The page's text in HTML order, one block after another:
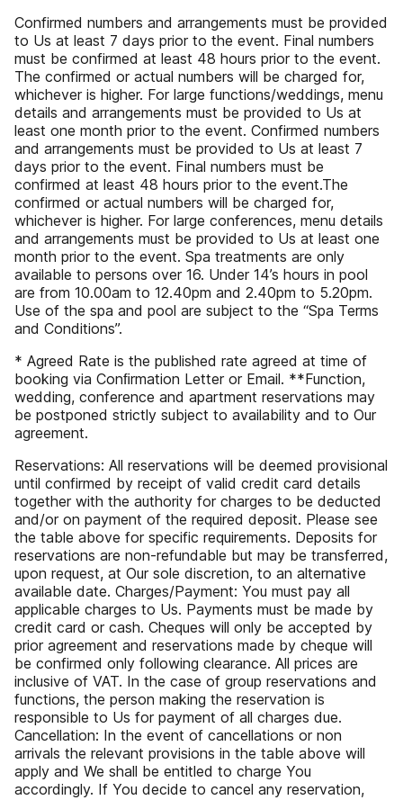
Confirmed numbers and arrangements must be provided
to Us at least 7 days prior to the event. Final numbers
must be confirmed at least 48 hours prior to the event.
The confirmed or actual numbers will be charged for,
whichever is higher. For large functions/weddings, menu
details and arrangements must be provided to Us at
least one month prior to the event. Confirmed numbers
and arrangements must be provided to Us at least 7
days prior to the event. Final numbers must be
confirmed at least 48 hours prior to the event.The
confirmed or actual numbers will be charged for,
whichever is higher. For large conferences, menu details
and arrangements must be provided to Us at least one
month prior to the event. Spa treatments are only
available to persons over 16. Under 14’s hours in pool
are from 10.00am to 12.40pm and 2.40pm to 5.20pm.
Use of the spa and pool are subject to the “Spa Terms
and Conditions”.
* Agreed Rate is the published rate agreed at time of
booking via Conﬁrmation Letter or Email. **Function,
wedding, conference and apartment reservations may
be postponed strictly subject to availability and to Our
agreement.
Reservations: All reservations will be deemed provisional
until confirmed by receipt of valid credit card details
together with the authority for charges to be deducted
and/or on payment of the required deposit. Please see
the table above for specific requirements. Deposits for
reservations are non-refundable but may be transferred,
upon request, at Our sole discretion, to an alternative
available date. Charges/Payment: You must pay all
applicable charges to Us. Payments must be made by
credit card or cash. Cheques will only be accepted by
prior agreement and reservations made by cheque will
be confirmed only following clearance. All prices are
inclusive of VAT. In the case of group reservations and
functions, the person making the reservation is
responsible to Us for payment of all charges due.
Cancellation: In the event of cancellations or non
arrivals the relevant provisions in the table above will
apply and We shall be entitled to charge You
accordingly. If You decide to cancel any reservation,